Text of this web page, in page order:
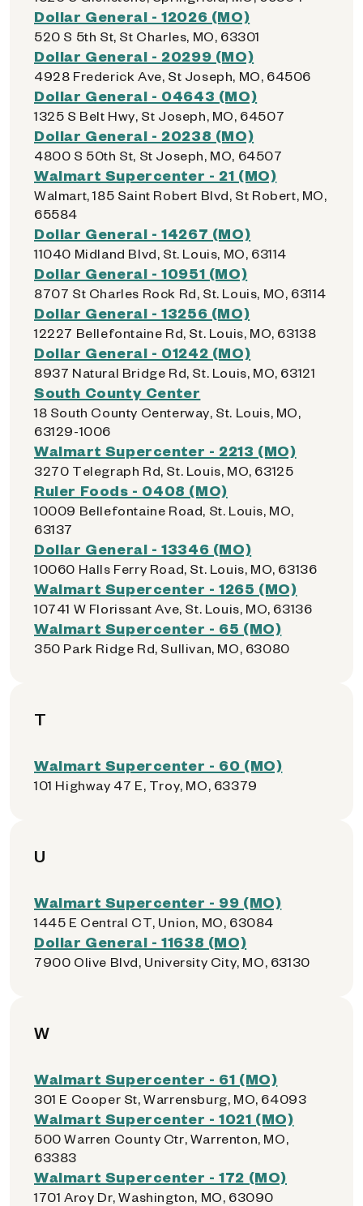
Dollar General - 12026 (MO)
520 S 5th St, St Charles, MO, 63301
Dollar General - 20299 (MO)
4928 Frederick Ave, St Joseph, MO, 64506
Dollar General - 04643 (MO)
1325 S Belt Hwy, St Joseph, MO, 64507
Dollar General - 20238 (MO)
4800 S 50th St, St Joseph, MO, 64507
Walmart Supercenter - 21 (MO)
Walmart, 185 Saint Robert Blvd, St Robert, MO,
65584
Dollar General - 14267 (MO)
11040 Midland Blvd, St. Louis, MO, 63114
Dollar General - 10951 (MO)
8707 St Charles Rock Rd, St. Louis, MO, 63114
Dollar General - 13256 (MO)
12227 Bellefontaine Rd, St. Louis, MO, 63138
Dollar General - 01242 (MO)
8937 Natural Bridge Rd, St. Louis, MO, 63121
South County Center
18 South County Centerway, St. Louis, MO,
63129-1006
Walmart Supercenter - 2213 (MO)
3270 Telegraph Rd, St. Louis, MO, 63125
Ruler Foods - 0408 (MO)
10009 Bellefontaine Road, St. Louis, MO,
63137
Dollar General - 13346 (MO)
10060 Halls Ferry Road, St. Louis, MO, 63136
Walmart Supercenter - 1265 (MO)
10741 W Florissant Ave, St. Louis, MO, 63136
Walmart Supercenter - 65 (MO)
350 Park Ridge Rd, Sullivan, MO, 63080
T
Walmart Supercenter - 60 (MO)
101 Highway 47 E, Troy, MO, 63379
U
Walmart Supercenter - 99 (MO)
1445 E Central CT, Union, MO, 63084
Dollar General - 11638 (MO)
7900 Olive Blvd, University City, MO, 63130
W
Walmart Supercenter - 61 (MO)
301 E Cooper St, Warrensburg, MO, 64093
Walmart Supercenter - 1021 (MO)
500 Warren County Ctr, Warrenton, MO,
63383
Walmart Supercenter - 172 (MO)
1701 Aroy Dr, Washington, MO, 63090